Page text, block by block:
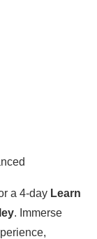
a 4-day Learn
. Immerse